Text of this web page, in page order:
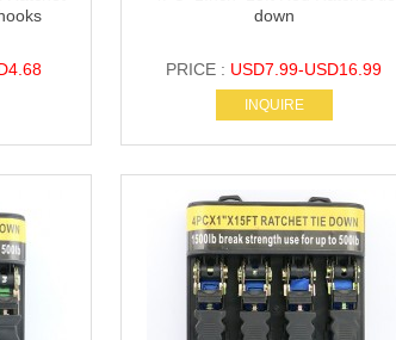
down
PRICE : USD7.99-USD16.99
INQUIRE